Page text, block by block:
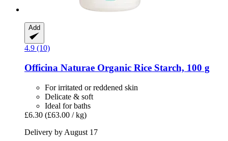
Add
4.9 (10)
Officina Naturae Organic Rice Starch, 100 g
For irritated or reddened skin
Delicate & soft
Ideal for baths
£6.30 (£63.00 / kg)
Delivery by August 17